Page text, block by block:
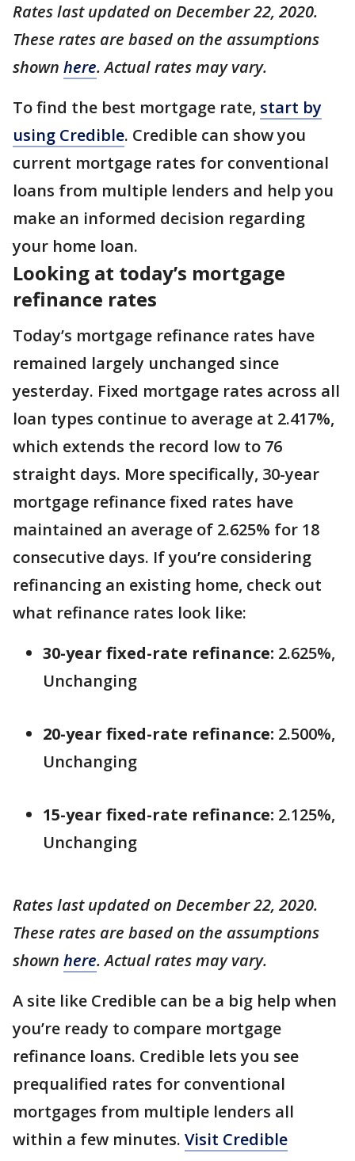
Rates last updated on December 22, 2020.
These rates are based on the assumptions
shown here. Actual rates may vary.
To find the best mortgage rate, start by
using Credible. Credible can show you
current mortgage rates for conventional
loans from multiple lenders and help you
make an informed decision regarding
your home loan.
Looking at today’s mortgage
refinance rates
Today’s mortgage refinance rates have
remained largely unchanged since
yesterday. Fixed mortgage rates across all
loan types continue to average at 2.417%,
which extends the record low to 76
straight days. More specifically, 30-year
mortgage refinance fixed rates have
maintained an average of 2.625% for 18
consecutive days. If you’re considering
refinancing an existing home, check out
what refinance rates look like:
30-year fixed-rate refinance: 2.625%,
Unchanging
20-year fixed-rate refinance: 2.500%,
Unchanging
15-year fixed-rate refinance: 2.125%,
Unchanging
Rates last updated on December 22, 2020.
These rates are based on the assumptions
shown here. Actual rates may vary.
A site like Credible can be a big help when
you’re ready to compare mortgage
refinance loans. Credible lets you see
prequalified rates for conventional
mortgages from multiple lenders all
within a few minutes. Visit Credible